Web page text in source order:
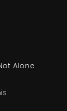
Alone